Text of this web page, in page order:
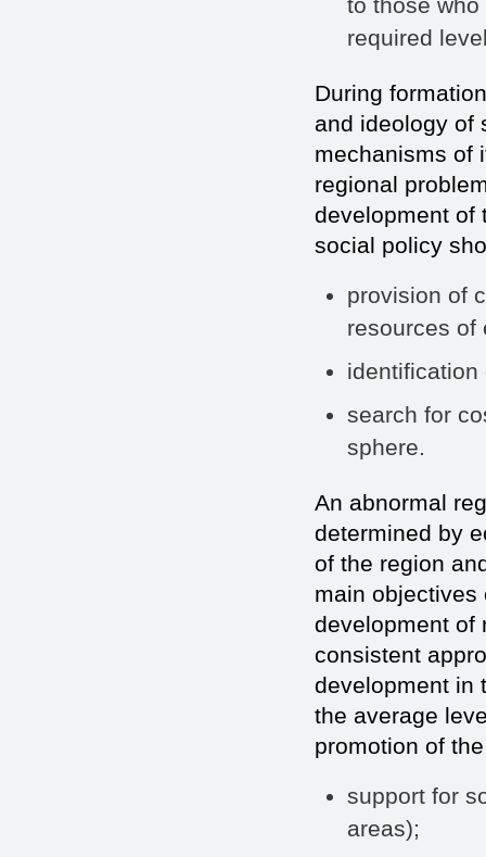
required
During
and ideology of
mechanisms of
regional
development of
social policy
provision of
resources of
identification
search for
sphere.
An abnormal
determined by
of the region
main objectives
development of
consistent
development in
the average
promotion of
support for
areas);